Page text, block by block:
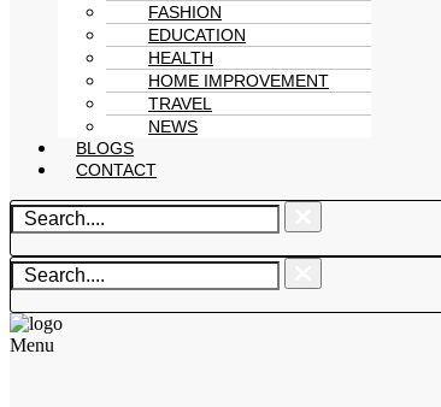
FASHION
EDUCATION
HEALTH
HOME IMPROVEMENT
TRAVEL
NEWS
BLOGS
CONTACT
Menu